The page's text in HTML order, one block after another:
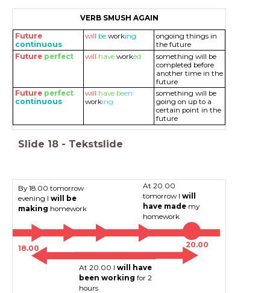
Future
continuous
will be working
ongoing things in
the future
Future perfect will have worked
something will be
completed before
another time in the
future
Future perfect
continuous
will have been
working
something will be
going on up to a
certain point in the
future
VERB SMUSH AGAIN
Slide 18 - Tekstslide
By 18.00 tomorrow
evening Iwill be
making homework
At 20.00
tomorrow I will
have made my
homework
At 20.00 I will have
been working for 2
hours
18.00 20.00